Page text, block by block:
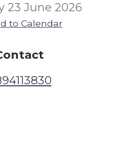
23 June 2026
to Calendar